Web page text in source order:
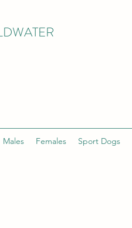
Males Females Sport Dogs